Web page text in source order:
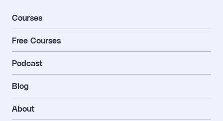
Courses
Free Courses
Podcast
Blog
About